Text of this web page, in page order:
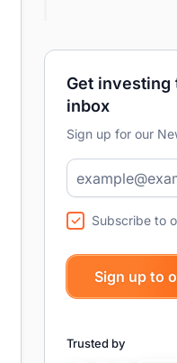
Get
inbox
Sign up for our
Subscribe to
Trusted by